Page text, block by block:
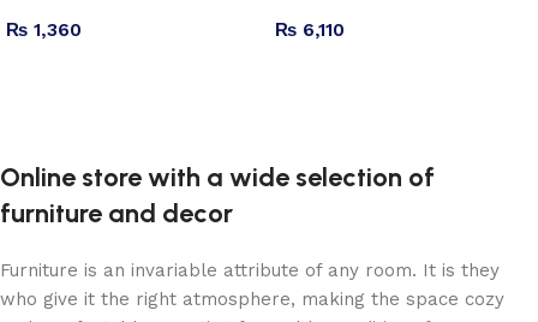
₨ 1,360 ₨ 6,110
Online store with a wide selection of
furniture and decor
Furniture is an invariable attribute of any room. It is they
who give it the right atmosphere, making the space cozy